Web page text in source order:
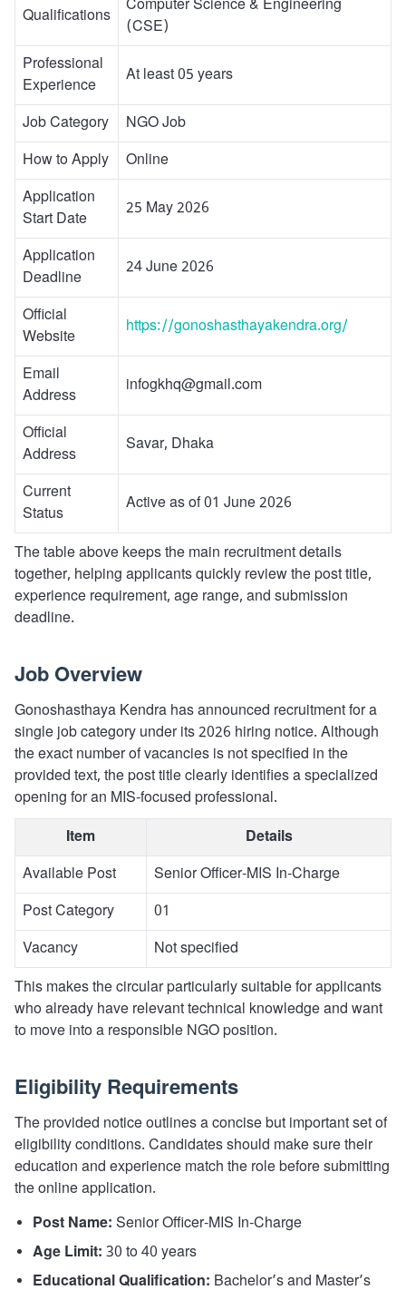
Qualifications
Computer Science & Engineering
(CSE)
Professional
Experience
At least 05 years
Job Category
NGO Job
How to Apply
Online
Application
Start Date
25 May 2026
Application
Deadline
24 June 2026
Official
Website
https://gonoshasthayakendra.org/
Email
Address
infogkhq@gmail.com
Official
Address
Savar, Dhaka
Current
Status
Active as of 01 June 2026
The table above keeps the main recruitment details
together, helping applicants quickly review the post title,
experience requirement, age range, and submission
deadline.
Job Overview
Gonoshasthaya Kendra has announced recruitment for a
single job category under its 2026 hiring notice. Although
the exact number of vacancies is not specified in the
provided text, the post title clearly identifies a specialized
opening for an MIS-focused professional.
Item
Details
Available Post
Senior Officer-MIS In-Charge
Post Category
01
Vacancy
Not specified
This makes the circular particularly suitable for applicants
who already have relevant technical knowledge and want
to move into a responsible NGO position.
Eligibility Requirements
The provided notice outlines a concise but important set of
eligibility conditions. Candidates should make sure their
education and experience match the role before submitting
the online application.
Post Name: Senior Officer-MIS In-Charge
Age Limit: 30 to 40 years
Educational Qualification: Bachelor’s and Master’s